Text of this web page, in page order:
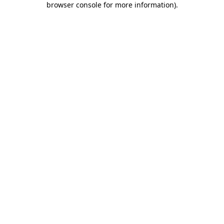
browser console for more information).